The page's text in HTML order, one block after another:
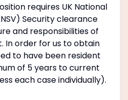
requires UK National
Security clearance
and responsibilities of
In order for us to obtain
to have been resident
of 5 years to current
each case individually).